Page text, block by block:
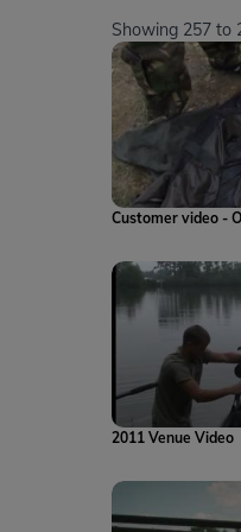
Showing 257 to
Customer video -
2011 Venue Video